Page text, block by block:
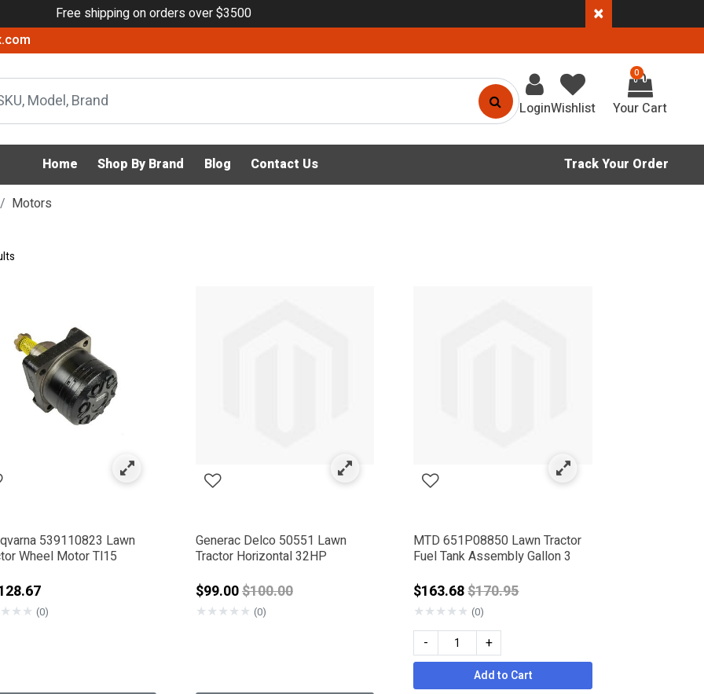
Free shipping on orders over $3500 ×
LoginWishlist
0
Home Shop By Brand Blog Contact Us Track Your Order
Motors
Category: Motors
539110823 Lawn
Wheel Motor Tl15
★★★ (0)
Generac Delco 50551 Lawn
Tractor Horizontal 32HP
$99.00Price reduced from
$100.00
★★★★★ (0)
MTD 651P08850 Lawn Tractor
Fuel Tank Assembly Gallon 3
$163.68Price reduced from
$170.95
★★★★★ (0)
- +
Add to Cart